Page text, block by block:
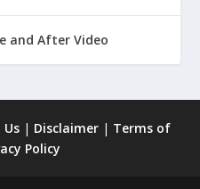
and After Video
| Disclaimer| Terms of
Policy